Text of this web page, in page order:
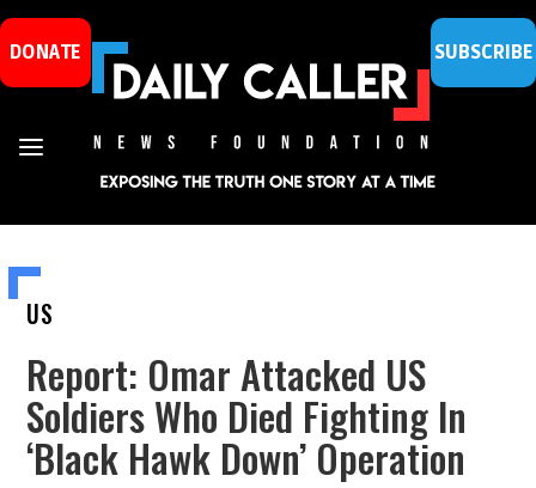
DONATE SUBSCRIBE
US
Report: Omar Attacked US
Soldiers Who Died Fighting In
‘Black Hawk Down’ Operation